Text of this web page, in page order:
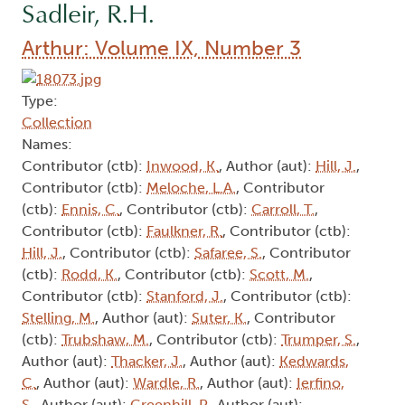
Sadleir, R.H.
Arthur: Volume IX, Number 3
Type:
Collection
Names:
Contributor (ctb): Inwood, K., Author (aut): Hill, J.,
Contributor (ctb): Meloche, L.A., Contributor
(ctb): Ennis, C., Contributor (ctb): Carroll, T.,
Contributor (ctb): Faulkner, R., Contributor (ctb):
Hill, J., Contributor (ctb): Safaree, S., Contributor
(ctb): Rodd, K., Contributor (ctb): Scott, M.,
Contributor (ctb): Stanford, J., Contributor (ctb):
Stelling, M., Author (aut): Suter, K., Contributor
(ctb): Trubshaw, M., Contributor (ctb): Trumper, S.,
Author (aut): Thacker, J., Author (aut): Kedwards,
C., Author (aut): Wardle, R., Author (aut): Ierfino,